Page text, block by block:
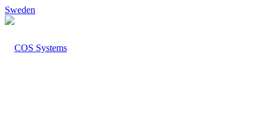
Sweden